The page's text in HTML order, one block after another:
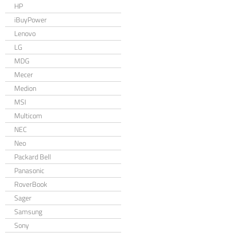
HP
iBuyPower
Lenovo
LG
MDG
Mecer
Medion
MSI
Multicom
NEC
Neo
Packard Bell
Panasonic
RoverBook
Sager
Samsung
Sony